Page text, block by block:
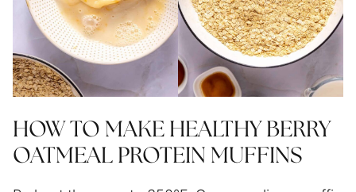
HOW TO MAKE HEALTHY BERRY
OATMEAL PROTEIN MUFFINS